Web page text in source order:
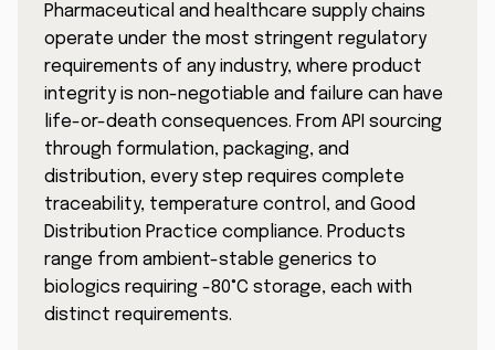
Pharmaceutical and healthcare supply chains
operate under the most stringent regulatory
requirements of any industry, where product
integrity is non-negotiable and failure can have
life-or-death consequences. From API sourcing
through formulation, packaging, and
distribution, every step requires complete
traceability, temperature control, and Good
Distribution Practice compliance. Products
range from ambient-stable generics to
biologics requiring -80°C storage, each with
distinct requirements.